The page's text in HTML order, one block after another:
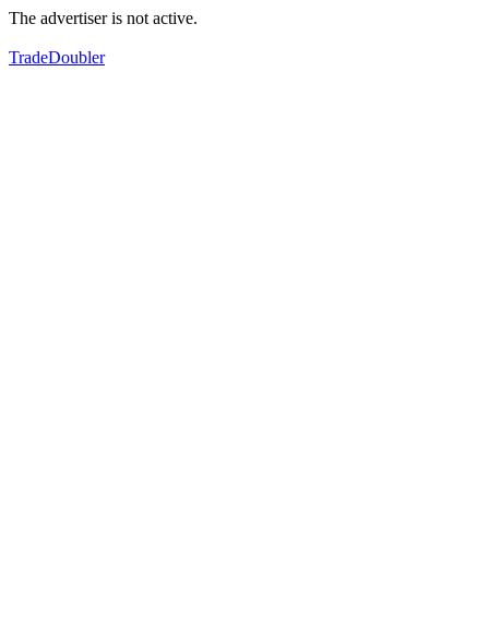
The advertiser is not active.
TradeDoubler